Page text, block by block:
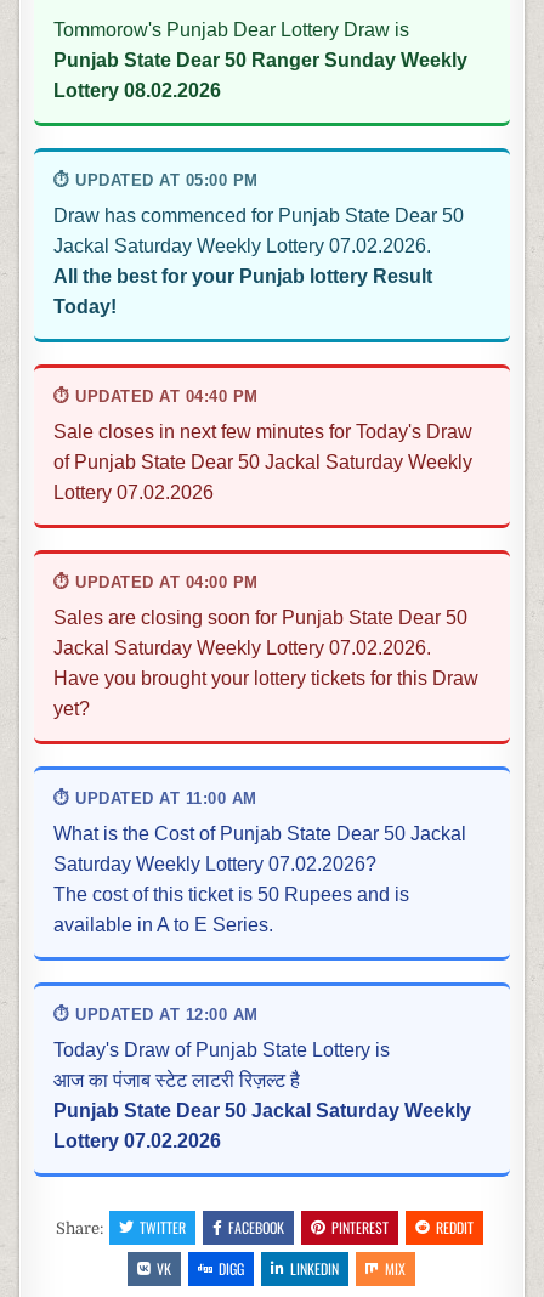
Tommorow's Punjab Dear Lottery Draw is
Punjab State Dear 50 Ranger Sunday Weekly
Lottery 08.02.2026
⏱ UPDATED AT 05:00 PM
Draw has commenced for Punjab State Dear 50
Jackal Saturday Weekly Lottery 07.02.2026.
All the best for your Punjab lottery Result
Today!
⏱ UPDATED AT 04:40 PM
Sale closes in next few minutes for Today's Draw
of Punjab State Dear 50 Jackal Saturday Weekly
Lottery 07.02.2026
⏱ UPDATED AT 04:00 PM
Sales are closing soon for Punjab State Dear 50
Jackal Saturday Weekly Lottery 07.02.2026.
Have you brought your lottery tickets for this Draw
yet?
⏱ UPDATED AT 11:00 AM
What is the Cost of Punjab State Dear 50 Jackal
Saturday Weekly Lottery 07.02.2026?
The cost of this ticket is 50 Rupees and is
available in A to E Series.
⏱ UPDATED AT 12:00 AM
Today's Draw of Punjab State Lottery is
आज का पंजाब स्टेट लाटरी रिज़ल्ट है
Punjab State Dear 50 Jackal Saturday Weekly
Lottery 07.02.2026
Share: TWITTER FACEBOOK PINTEREST
REDDIT
VK
DIGG LINKEDIN MIX